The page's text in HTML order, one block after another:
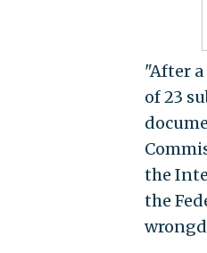
"After
of 23
the
the